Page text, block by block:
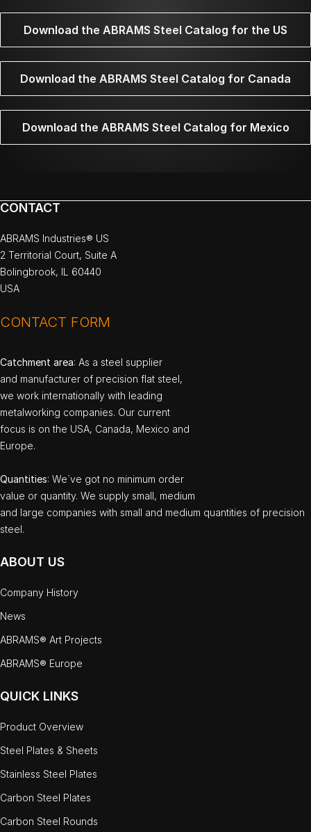
Download the ABRAMS Steel Catalog for the US
Download the ABRAMS Steel Catalog for Canada
Download the ABRAMS Steel Catalog for Mexico
CONTACT
ABRAMS Industries® US
2 Territorial Court, Suite A
Bolingbrook, IL 60440
USA
CONTACT FORM
Catchment area: As a steel supplier
and manufacturer of precision flat steel,
we work internationally with leading
metalworking companies. Our current
focus is on the USA, Canada, Mexico and
Europe.
Quantities: We`ve got no minimum order
value or quantity. We supply small, medium
and large companies with small and medium quantities of precision
steel.
ABOUT US
Company History
News
ABRAMS® Art Projects
ABRAMS® Europe
QUICK LINKS
Product Overview
Steel Plates & Sheets
Stainless Steel Plates
Carbon Steel Plates
Carbon Steel Rounds